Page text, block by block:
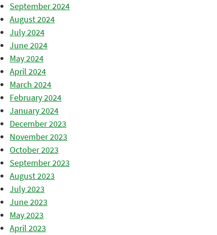
September 2024
August 2024
July 2024
June 2024
May 2024
April 2024
March 2024
February 2024
January 2024
December 2023
November 2023
October 2023
September 2023
August 2023
July 2023
June 2023
May 2023
April 2023